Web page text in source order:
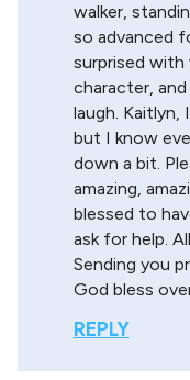
walker,
so advanced
surprised with
character,
laugh. Kaitlyn,
but I know
down a bit.
amazing,
blessed to
ask for help.
Sending you
God bless
REPLY